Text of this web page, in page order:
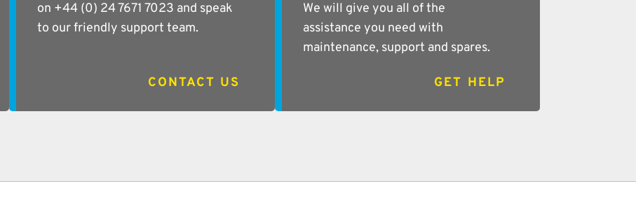
on +44 (0) 24 7671 7023 and speak
to our friendly support team.
CONTACT US
We will give you all of the
assistance you need with
maintenance, support and spares.
GET HELP